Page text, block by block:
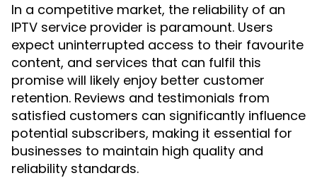
In a competitive market, the reliability of an
IPTV service provider is paramount. Users
expect uninterrupted access to their favourite
content, and services that can fulfil this
promise will likely enjoy better customer
retention. Reviews and testimonials from
satisfied customers can significantly influence
potential subscribers, making it essential for
businesses to maintain high quality and
reliability standards.